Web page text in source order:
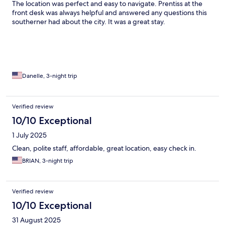
The location was perfect and easy to navigate. Prentiss at the
front desk was always helpful and answered any questions this
southerner had about the city. It was a great stay.
Danelle, 3-night trip
Verified review
10/10 Exceptional
1 July 2025
Clean, polite staff, affordable, great location, easy check in.
BRIAN, 3-night trip
Verified review
10/10 Exceptional
31 August 2025